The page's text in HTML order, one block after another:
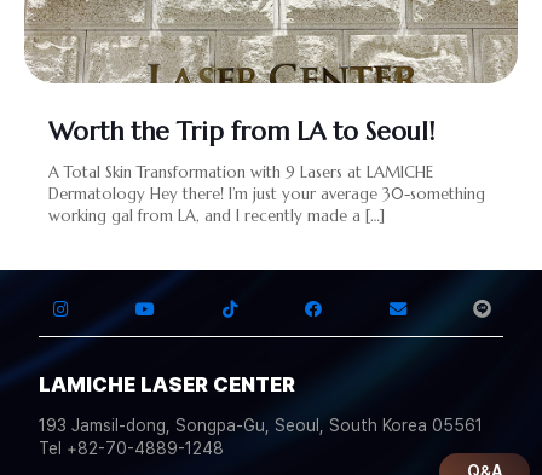
Worth the Trip from LA to Seoul!
A Total Skin Transformation with 9 Lasers at LAMICHE
Dermatology Hey there! I’m just your average 30-something
working gal from LA, and I recently made a […]
LAMICHE LASER CENTER
193 Jamsil-dong, Songpa-Gu, Seoul, South Korea 05561
Tel +82-70-4889-1248